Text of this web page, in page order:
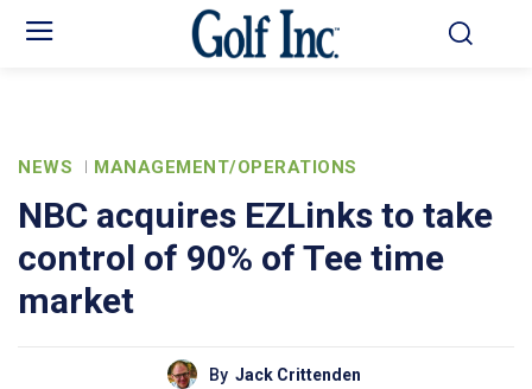
NEWS MANAGEMENT/OPERATIONS
NBC acquires EZLinks to take
control of 90% of Tee time
market
By Jack Crittenden